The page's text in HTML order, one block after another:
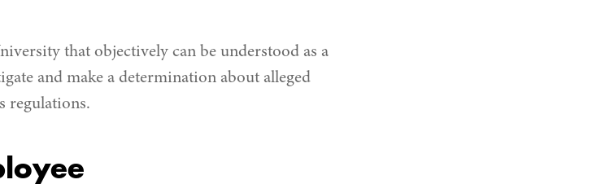
that objectively can be understood as a
and make a determination about alleged
regulations.